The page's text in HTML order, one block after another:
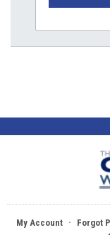
My Account · Forgot